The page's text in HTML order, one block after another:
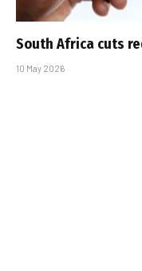
South Africa cuts
10 May 2026